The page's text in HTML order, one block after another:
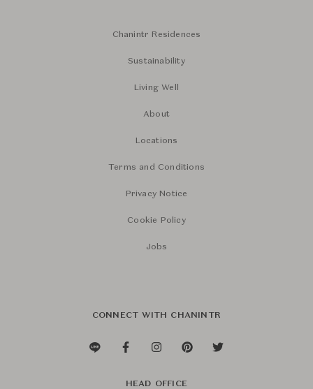
Chanintr Residences
Sustainability
Living Well
About
Locations
Terms and Conditions
Privacy Notice
Cookie Policy
Jobs
CONNECT WITH CHANINTR
HEAD OFFICE